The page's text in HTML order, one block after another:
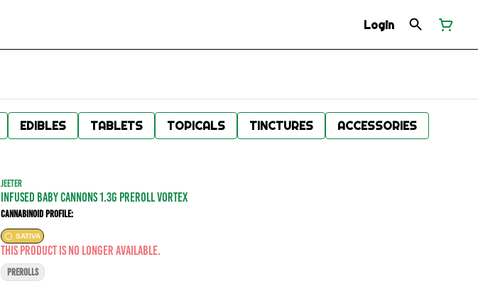
Login
EDIBLES TABLETS TOPICALS TINCTURES ACCESSORIES
JEETER
INFUSED BABY CANNONS 1.3G PREROLL VORTEX
Cannabinoid Profile:
SATIVA
This product is no longer available.
PREROLLS